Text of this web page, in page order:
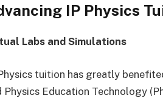
IP Physics
Labs and Simulations
tuition has greatly
Physics Education Technology